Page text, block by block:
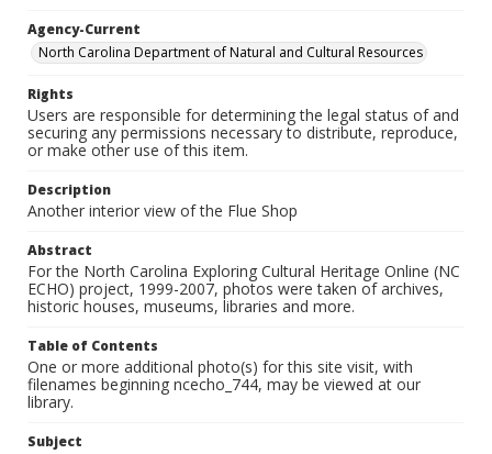
Agency-Current
North Carolina Department of Natural and Cultural Resources
Rights
Users are responsible for determining the legal status of and
securing any permissions necessary to distribute, reproduce,
or make other use of this item.
Description
Another interior view of the Flue Shop
Abstract
For the North Carolina Exploring Cultural Heritage Online (NC
ECHO) project, 1999-2007, photos were taken of archives,
historic houses, museums, libraries and more.
Table of Contents
One or more additional photo(s) for this site visit, with
filenames beginning ncecho_744, may be viewed at our
library.
Subject